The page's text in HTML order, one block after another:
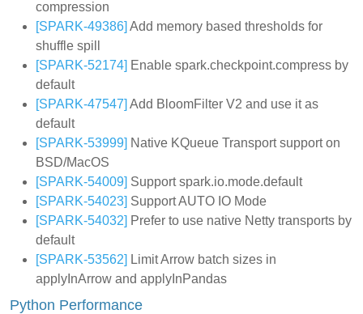
compression
[SPARK-49386] Add memory based thresholds for
shuffle spill
[SPARK-52174] Enable spark.checkpoint.compress by
default
[SPARK-47547] Add BloomFilter V2 and use it as
default
[SPARK-53999] Native KQueue Transport support on
BSD/MacOS
[SPARK-54009] Support spark.io.mode.default
[SPARK-54023] Support AUTO IO Mode
[SPARK-54032] Prefer to use native Netty transports by
default
[SPARK-53562] Limit Arrow batch sizes in
applyInArrow and applyInPandas
Python Performance